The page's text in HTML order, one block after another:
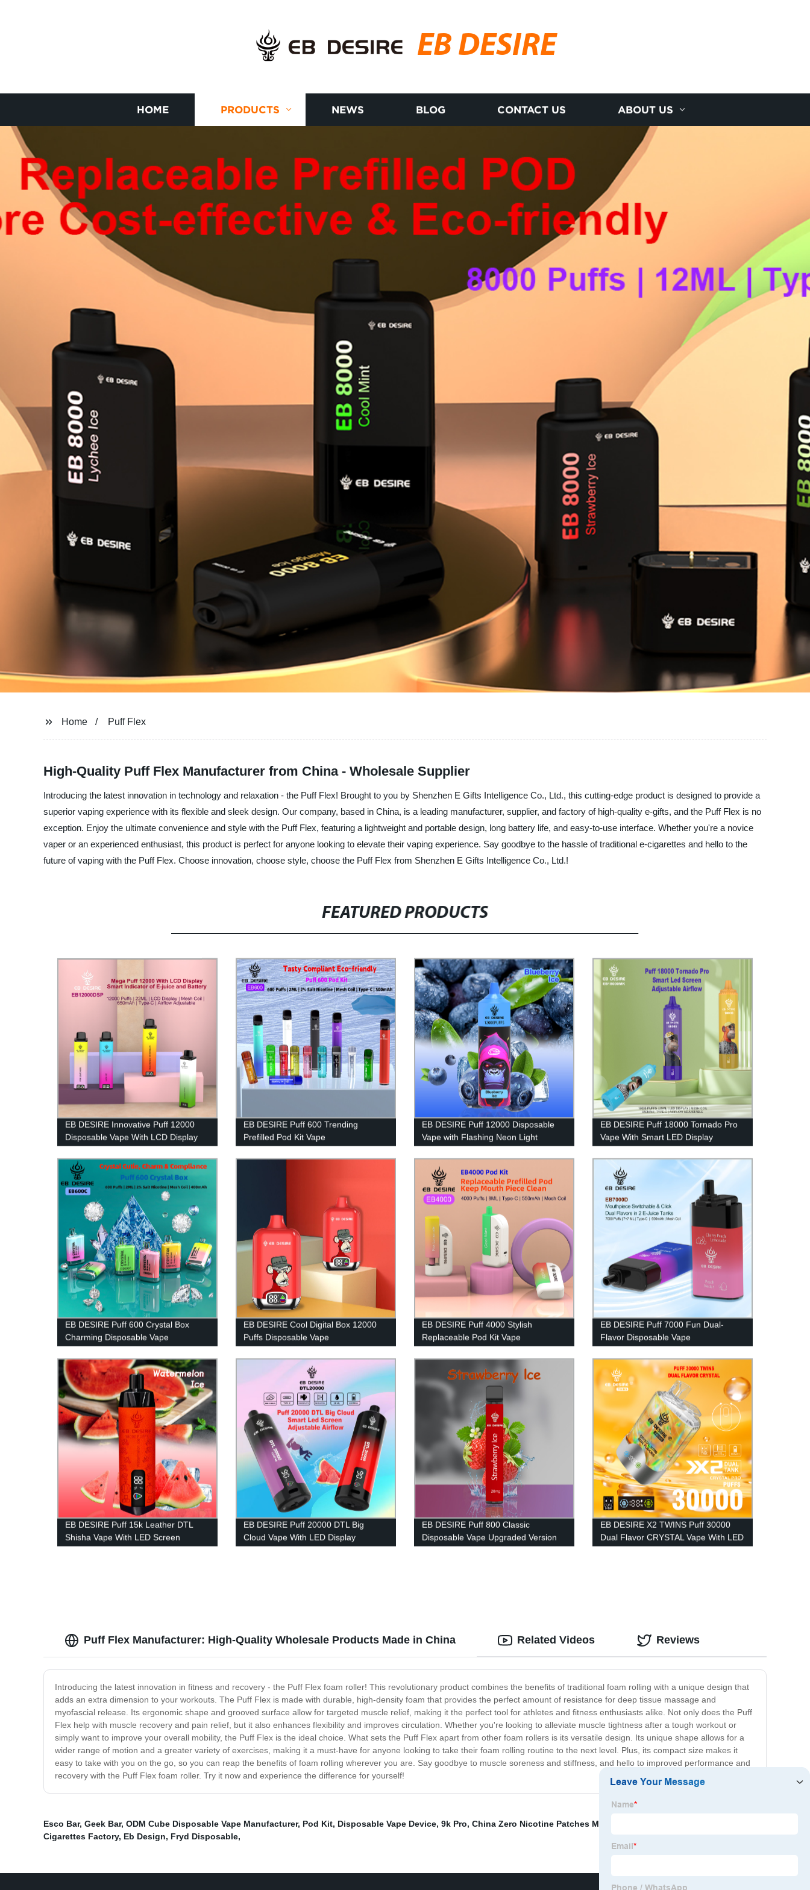
EB DESIRE
HOME PRODUCTS NEWS BLOG CONTACT US ABOUT US
Home Puff Flex
High-Quality Puff Flex Manufacturer from China - Wholesale Supplier
Introducing the latest innovation in technology and relaxation - the Puff Flex! Brought to you by Shenzhen E Gifts Intelligence Co., Ltd., this cutting-edge product is designed to provide a
superior vaping experience with its flexible and sleek design. Our company, based in China, is a leading manufacturer, supplier, and factory of high-quality e-gifts, and the Puff Flex is no
exception. Enjoy the ultimate convenience and style with the Puff Flex, featuring a lightweight and portable design, long battery life, and easy-to-use interface. Whether you're a novice
vaper or an experienced enthusiast, this product is perfect for anyone looking to elevate their vaping experience. Say goodbye to the hassle of traditional e-cigarettes and hello to the
future of vaping with the Puff Flex. Choose innovation, choose style, choose the Puff Flex from Shenzhen E Gifts Intelligence Co., Ltd.!
FEATURED PRODUCTS
EB DESIRE Innovative Puff 12000
Disposable Vape With LCD Display
EB DESIRE Puff 600 Trending
Prefilled Pod Kit Vape
EB DESIRE Puff 12000 Disposable
Vape with Flashing Neon Light
EB DESIRE Puff 18000 Tornado Pro
Vape With Smart LED Display
EB DESIRE Puff 600 Crystal Box
Charming Disposable Vape
EB DESIRE Cool Digital Box 12000
Puffs Disposable Vape
EB DESIRE Puff 4000 Stylish
Replaceable Pod Kit Vape
EB DESIRE Puff 7000 Fun Dual-
Flavor Disposable Vape
EB DESIRE Puff 15k Leather DTL
Shisha Vape With LED Screen
EB DESIRE Puff 20000 DTL Big
Cloud Vape With LED Display
EB DESIRE Puff 800 Classic
Disposable Vape Upgraded Version
2023
EB DESIRE X2 TWINS Puff 30000
Dual Flavor CRYSTAL Vape With LED
Display
Puff Flex Manufacturer: High-Quality Wholesale Products Made in China
Introducing the latest innovation in fitness and recovery - the Puff Flex foam roller! This revolutionary product combines the benefits of traditional foam rolling with a unique design that
adds an extra dimension to your workouts. The Puff Flex is made with durable, high-density foam that provides the perfect amount of resistance for deep tissue massage and
myofascial release. Its ergonomic shape and grooved surface allow for targeted muscle relief, making it the perfect tool for athletes and fitness enthusiasts alike. Not only does the Puff
Flex help with muscle recovery and pain relief, but it also enhances flexibility and improves circulation. Whether you're looking to alleviate muscle tightness after a tough workout or
simply want to improve your overall mobility, the Puff Flex is the ideal choice. What sets the Puff Flex apart from other foam rollers is its versatile design. Its unique shape allows for a
wider range of motion and a greater variety of exercises, making it a must-have for anyone looking to take their foam rolling routine to the next level. Plus, its compact size makes it
easy to take with you on the go, so you can reap the benefits of foam rolling wherever you are. Say goodbye to muscle soreness and stiffness, and hello to improved performance and
recovery with the Puff Flex foam roller. Try it now and experience the difference for yourself!
Related Videos Reviews
Esco Bar, Geek Bar, ODM Cube Disposable Vape Manufacturer, Pod Kit, Disposable Vape Device, 9k Pro, China Zero Nicotine Patches Manufacturers
Cigarettes Factory, Eb Design, Fryd Disposable,